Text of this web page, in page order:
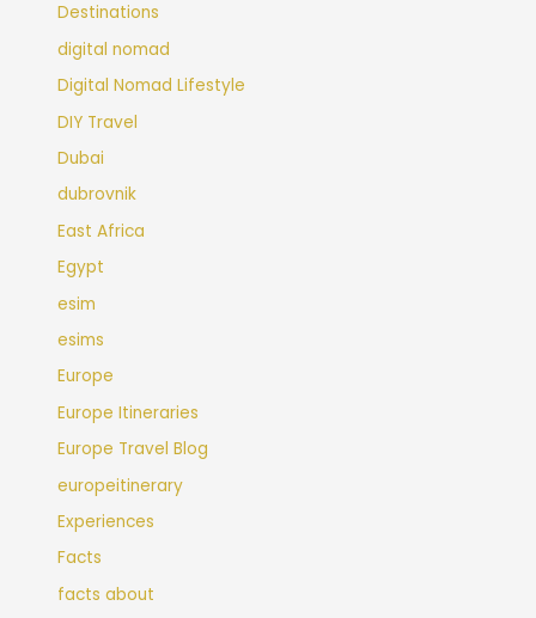
Destinations
digital nomad
Digital Nomad Lifestyle
DIY Travel
Dubai
dubrovnik
East Africa
Egypt
esim
esims
Europe
Europe Itineraries
Europe Travel Blog
europeitinerary
Experiences
Facts
facts about